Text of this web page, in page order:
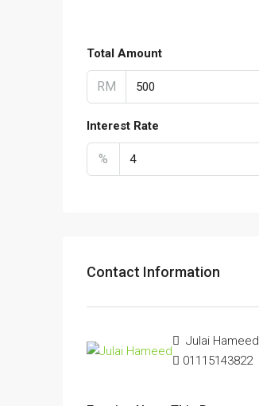
Total Amount
RM
Interest Rate
%
Contact Information
Julai Hameed
01115143822